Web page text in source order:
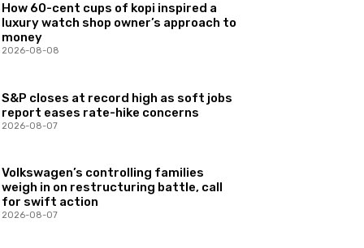
How 60-cent cups of kopi inspired a
luxury watch shop owner’s approach to
money
2026-08-08
S&P closes at record high as soft jobs
report eases rate-hike concerns
2026-08-07
Volkswagen’s controlling families
weigh in on restructuring battle, call
for swift action
2026-08-07